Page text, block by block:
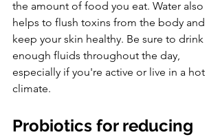
the amount of food you eat. Water also
helps to flush toxins from the body and
keep your skin healthy. Be sure to drink
enough fluids throughout the day,
especially if you're active or live in a hot
climate.
Probiotics for reducing